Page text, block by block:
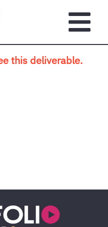
this deliverable.